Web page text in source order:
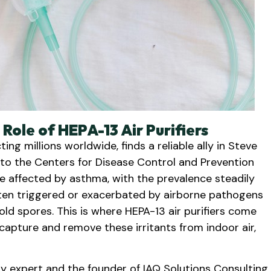
of HEPA-13 Air Purifiers
millions worldwide, finds a reliable ally in Steve
the Centers for Disease Control and Prevention
affected by asthma, with the prevalence steadily
triggered or exacerbated by airborne pathogens
spores. This is where HEPA-13 air purifiers come
and remove these irritants from indoor air,